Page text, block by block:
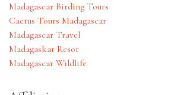
Madagascar Birding Tours
Cactus Tours Madagascar
Madagascar Travel
Madagaskar Resor
Madagascar Wildlife